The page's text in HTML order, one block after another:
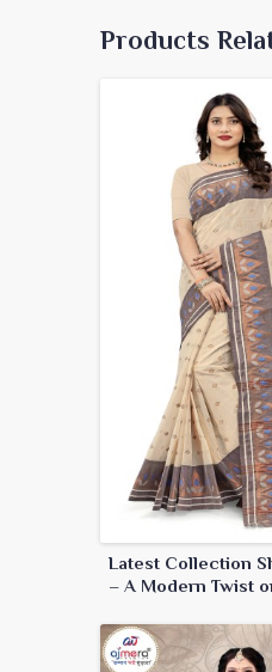
Products
Latest Collection
– A Modern Twist